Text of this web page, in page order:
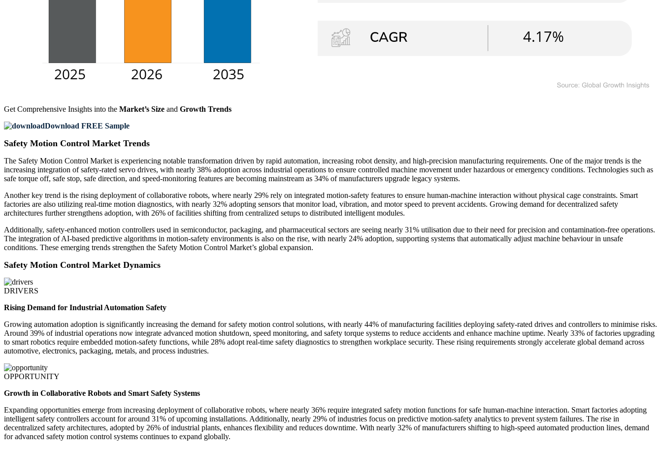
Get Comprehensive Insights into the Market’s Size and Growth Trends
Download FREE Sample
Safety Motion Control Market Trends
The Safety Motion Control Market is experiencing notable transformation driven by rapid automation, increasing robot density, and high-precision manufacturing requirements. One of the major trends is the
increasing integration of safety-rated servo drives, with nearly 38% adoption across industrial operations to ensure controlled machine movement under hazardous or emergency conditions. Technologies such as
safe torque off, safe stop, safe direction, and speed-monitoring features are becoming mainstream as 34% of manufacturers upgrade legacy systems.
Another key trend is the rising deployment of collaborative robots, where nearly 29% rely on integrated motion-safety features to ensure human-machine interaction without physical cage constraints. Smart
factories are also utilizing real-time motion diagnostics, with nearly 32% adopting sensors that monitor load, vibration, and motor speed to prevent accidents. Growing demand for decentralized safety
architectures further strengthens adoption, with 26% of facilities shifting from centralized setups to distributed intelligent modules.
Additionally, safety-enhanced motion controllers used in semiconductor, packaging, and pharmaceutical sectors are seeing nearly 31% utilisation due to their need for precision and contamination-free operations.
The integration of AI-based predictive algorithms in motion-safety environments is also on the rise, with nearly 24% adoption, supporting systems that automatically adjust machine behaviour in unsafe
conditions. These emerging trends strengthen the Safety Motion Control Market’s global expansion.
Safety Motion Control Market Dynamics
DRIVERS
Rising Demand for Industrial Automation Safety
Growing automation adoption is significantly increasing the demand for safety motion control solutions, with nearly 44% of manufacturing facilities deploying safety-rated drives and controllers to minimise risks.
Around 39% of industrial operations now integrate advanced motion shutdown, speed monitoring, and safety torque systems to reduce accidents and enhance machine uptime. Nearly 33% of factories upgrading
to smart robotics require embedded motion-safety functions, while 28% adopt real-time safety diagnostics to strengthen workplace security. These rising requirements strongly accelerate global demand across
automotive, electronics, packaging, metals, and process industries.
OPPORTUNITY
Growth in Collaborative Robots and Smart Safety Systems
Expanding opportunities emerge from increasing deployment of collaborative robots, where nearly 36% require integrated safety motion functions for safe human-machine interaction. Smart factories adopting
intelligent safety controllers account for around 31% of upcoming installations. Additionally, nearly 29% of industries focus on predictive motion-safety analytics to prevent system failures. The rise in
decentralized safety architectures, adopted by 26% of industrial plants, enhances flexibility and reduces downtime. With nearly 32% of manufacturers shifting to high-speed automated production lines, demand
for advanced safety motion control systems continues to expand globally.